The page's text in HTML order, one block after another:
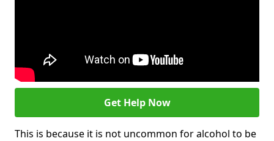
Get Help Now
This is because it is not uncommon for alcohol to be